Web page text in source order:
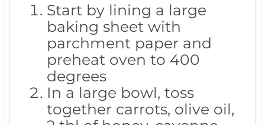
Start by lining a large
baking sheet with
parchment paper and
preheat oven to 400
degrees
In a large bowl, toss
together carrots, olive oil,